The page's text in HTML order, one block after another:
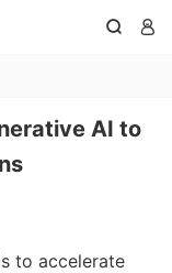
 
AI to
to accelerate